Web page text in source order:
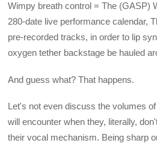
Wimpy breath control = The (GASP)
280-date live performance calendar,
pre-recorded tracks, in order to lip
oxygen tether backstage be hauled
And guess what? That happens.
Let's not even discuss the volumes
will encounter when they, literally,
their vocal mechanism. Being sharp